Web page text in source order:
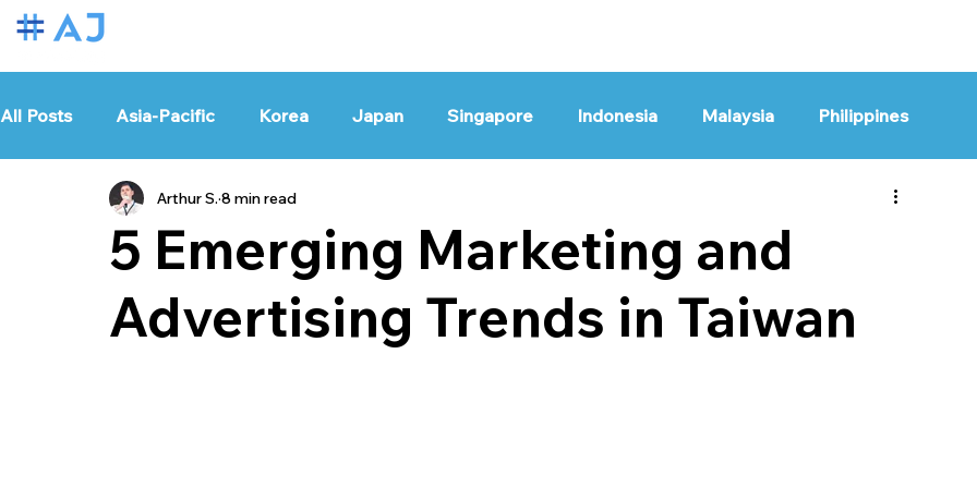
All Posts Asia-Pacific Korea Japan Singapore Indonesia Malaysia Philippines
Vietnam Thailand India
5 Emerging Marketing and
Advertising Trends in Taiwan
Arthur S. 8 min read